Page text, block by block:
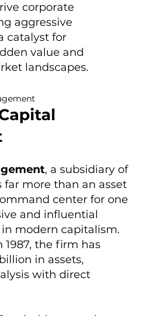
, a subsidiary of
far more than an asset
center for one
and influential
modern capitalism.
the firm has
in assets,
with direct
corporate
aggressive
catalyst for
value and
landscapes.